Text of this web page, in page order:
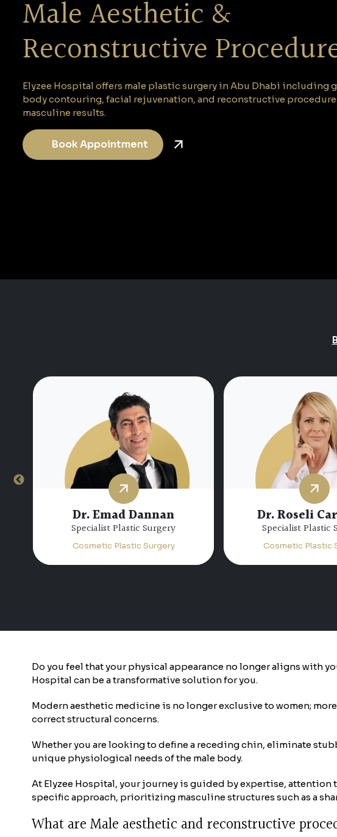
Male Aesthetic &
Reconstructive
Elyzee Hospital offers male plastic surgery in Abu Dhabi including
body contouring, facial rejuvenation, and reconstructive
masculine results.
Book Appointment
Dr. Miguel Bravo
Consultant Plastic Surgery
Cosmetic Plastic Surgery
Dr. Abdulfatah
Specialist Plastic
Cosmetic Plastic
Do you feel that your physical appearance no longer aligns with
Hospital can be a transformative solution for you.
Modern aesthetic medicine is no longer exclusive to women;
correct structural concerns.
Whether you are looking to define a receding chin, eliminate
unique physiological needs of the male body.
At Elyzee Hospital, your journey is guided by expertise, attention
specific approach, prioritizing masculine structures such as a
What are Male aesthetic and reconstructive